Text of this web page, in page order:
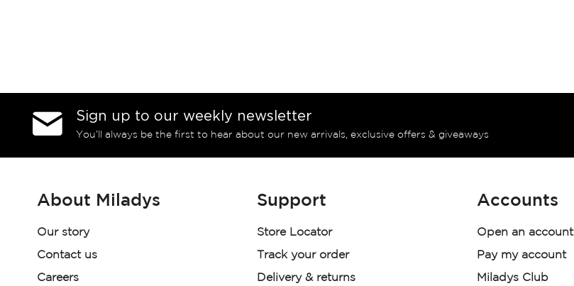
Sign up to our weekly newsletter
You’ll always be the first to hear about our new arrivals, exclusive offers & giveaways
About Miladys
Our story
Contact us
Careers
Support
Store Locator
Track your order
Delivery & returns
Accounts
Open an account
Pay my account
Miladys Club